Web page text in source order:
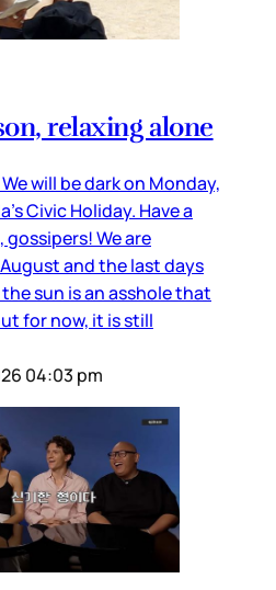
relaxing alone
will be dark on Monday,
Civic Holiday. Have a
We are
and the last days
sun is an asshole that
for now, it is still
04:03 pm